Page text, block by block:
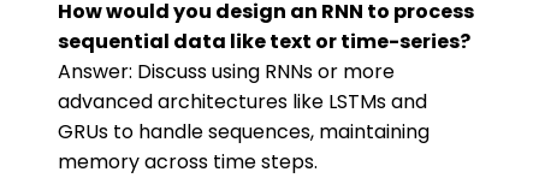
How would you design an RNN to process
sequential data like text or time-series?
Answer: Discuss using RNNs or more
advanced architectures like LSTMs and
GRUs to handle sequences, maintaining
memory across time steps.